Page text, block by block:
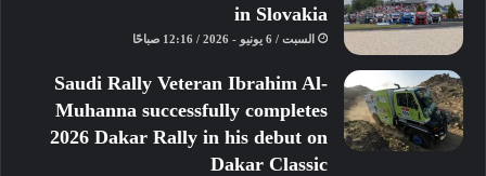
in Slovakia
السبت / 6 يونيو - 2026 / 12:16 صباحًا
Saudi Rally Veteran Ibrahim Al-
Muhanna successfully completes
2026 Dakar Rally in his debut on
Dakar Classic